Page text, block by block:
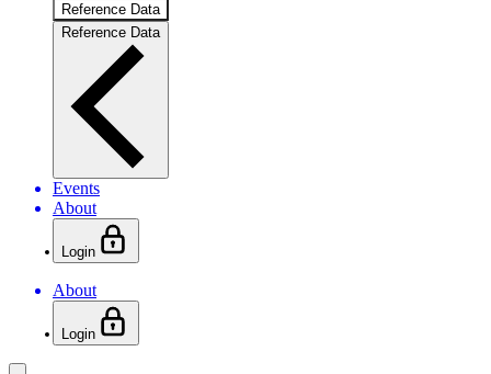
Reference Data
Reference Data
Events
About
Login
About
Login